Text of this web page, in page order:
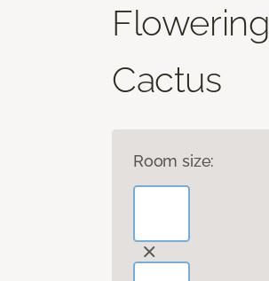
Flowering
Cactus
Room size: